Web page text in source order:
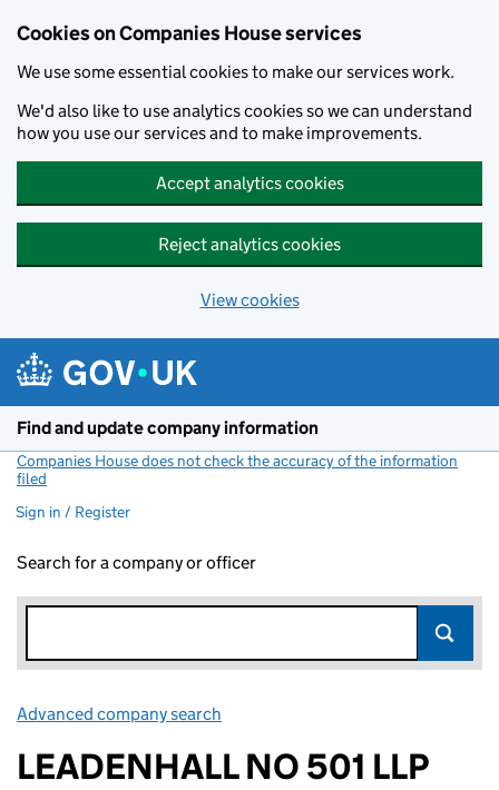
Cookies on Companies House services
We use some essential cookies to make our services work.
We'd also like to use analytics cookies so we can understand
how you use our services and to make improvements.
Accept analytics cookies
Reject analytics cookies
View cookies
Find and update company information
Companies House does not check the accuracy of the information
filed
Sign in / Register
Search for a company or officer
Advanced company search
LEADENHALL NO 501 LLP